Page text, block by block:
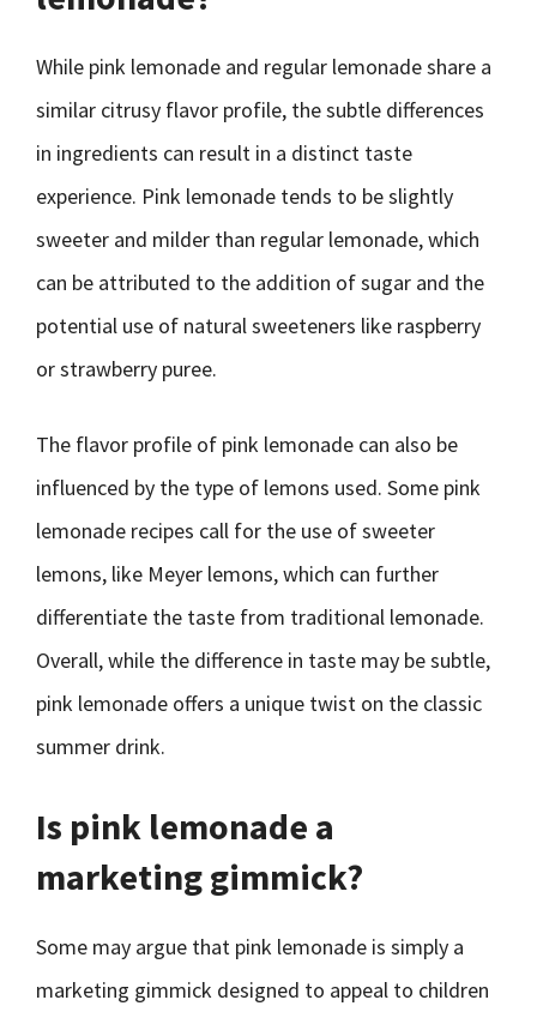
While pink lemonade and regular lemonade share a
similar citrusy flavor profile, the subtle differences
in ingredients can result in a distinct taste
experience. Pink lemonade tends to be slightly
sweeter and milder than regular lemonade, which
can be attributed to the addition of sugar and the
potential use of natural sweeteners like raspberry
or strawberry puree.
The flavor profile of pink lemonade can also be
influenced by the type of lemons used. Some pink
lemonade recipes call for the use of sweeter
lemons, like Meyer lemons, which can further
differentiate the taste from traditional lemonade.
Overall, while the difference in taste may be subtle,
pink lemonade offers a unique twist on the classic
summer drink.
Is pink lemonade a
marketing gimmick?
Some may argue that pink lemonade is simply a
marketing gimmick designed to appeal to children